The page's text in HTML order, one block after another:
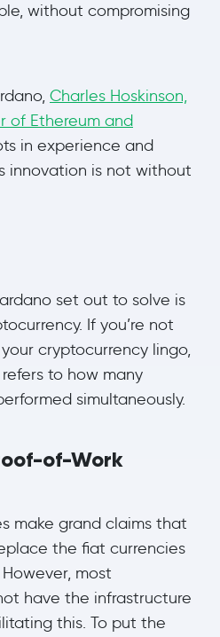
without compromising
Charles Hoskinson,
of Ethereum and
in experience and
innovation is not without
set out to solve is
If you’re not
cryptocurrency lingo,
to how many
simultaneously.
of-Work
make grand claims that
the fiat currencies
most
have the infrastructure
this. To put the